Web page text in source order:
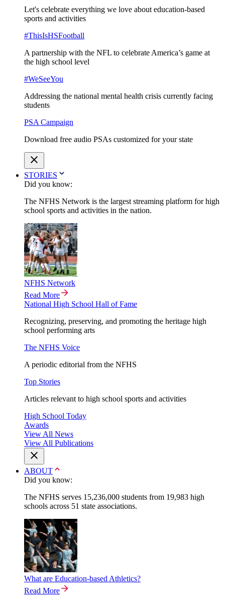
Let's celebrate everything we love about education-based
sports and activities
#ThisIsHSFootball
A partnership with the NFL to celebrate America’s game at
the high school level
#WeSeeYou
Addressing the national mental health crisis currently facing
students
PSA Campaign
Download free audio PSAs customized for your state
STORIES
Did you know:
The NFHS Network is the largest streaming platform for high
school sports and activities in the nation.
NFHS Network
Read More
National High School Hall of Fame
Recognizing, preserving, and promoting the heritage high
school performing arts
The NFHS Voice
A periodic editorial from the NFHS
Top Stories
Articles relevant to high school sports and activities
High School Today
Awards
View All News
View All Publications
ABOUT
Did you know:
The NFHS serves 15,236,000 students from 19,983 high
schools across 51 state associations.
What are Education-based Athletics?
Read More